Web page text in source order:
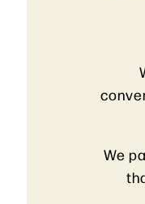
We